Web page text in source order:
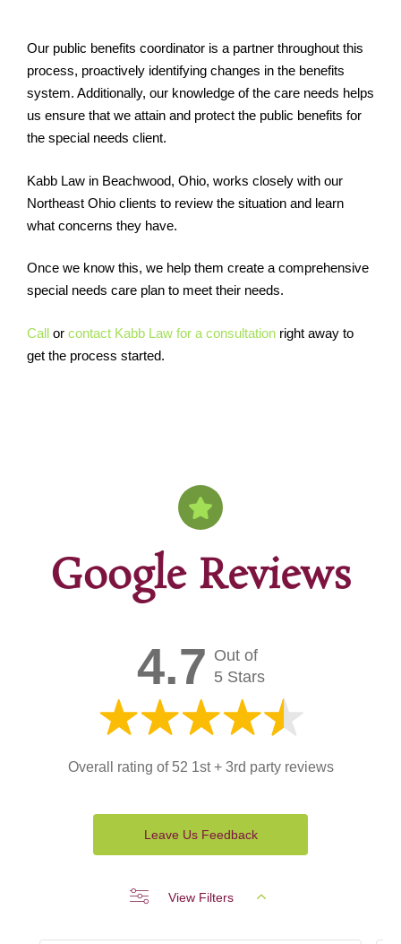
Our public benefits coordinator is a partner throughout this
process, proactively identifying changes in the benefits
system. Additionally, our knowledge of the care needs helps
us ensure that we attain and protect the public benefits for
the special needs client.
Kabb Law in Beachwood, Ohio, works closely with our
Northeast Ohio clients to review the situation and learn
what concerns they have.
Once we know this, we help them create a comprehensive
special needs care plan to meet their needs.
Call or contact Kabb Law for a consultation right away to
get the process started.
Google Reviews
4.7 Out of
5 Stars
Overall rating of 52 1st + 3rd party reviews
Leave Us Feedback
View Filters